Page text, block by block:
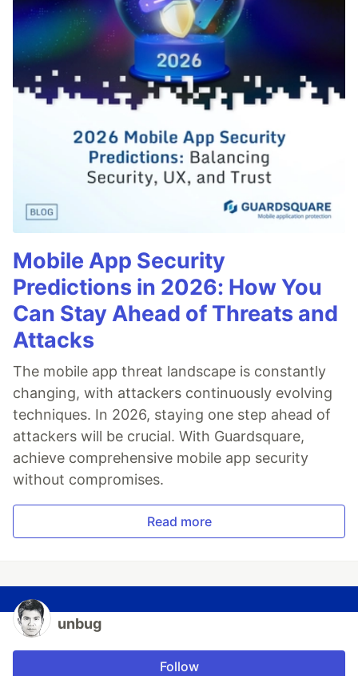
Mobile App Security
Predictions in 2026: How You
Can Stay Ahead of Threats and
Attacks
The mobile app threat landscape is constantly
changing, with attackers continuously evolving
techniques. In 2026, staying one step ahead of
attackers will be crucial. With Guardsquare,
achieve comprehensive mobile app security
without compromises.
Read more
unbug
Follow